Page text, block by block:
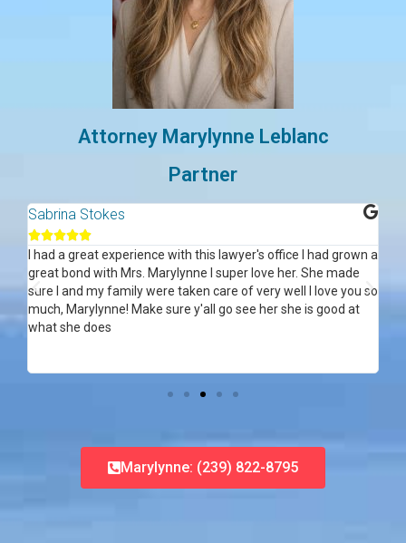
Attorney Marylynne Leblanc
Partner
Sabrina Stokes

I had a great experience with this lawyer's office I had grown a
great bond with Mrs. Marylynne I super love her. She made
sure I and my family were taken care of very well I love you so
much, Marylynne! Make sure y'all go see her she is good at
what she does
Marylynne: (239) 822-8795